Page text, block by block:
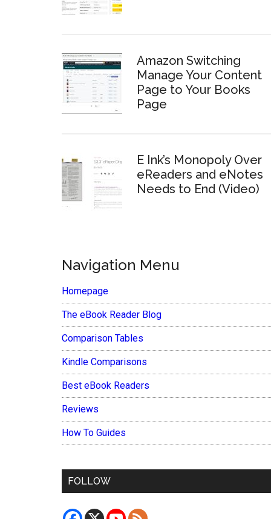
Amazon Switching
Manage Your Content
Page to Your Books
Page
E Ink’s Monopoly Over
eReaders and eNotes
Needs to End (Video)
Navigation Menu
Homepage
The eBook Reader Blog
Comparison Tables
Kindle Comparisons
Best eBook Readers
Reviews
How To Guides
FOLLOW